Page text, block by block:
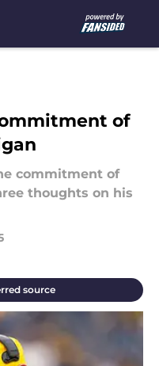
of
commitment of
thoughts on his
source